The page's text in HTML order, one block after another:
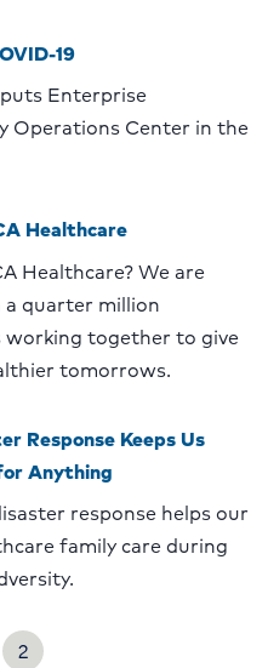
19
Enterprise
Operations Center in the
Healthcare
Healthcare? We are
quarter million
working together to give
tomorrows.
Response Keeps Us
Anything
response helps our
family care during
2